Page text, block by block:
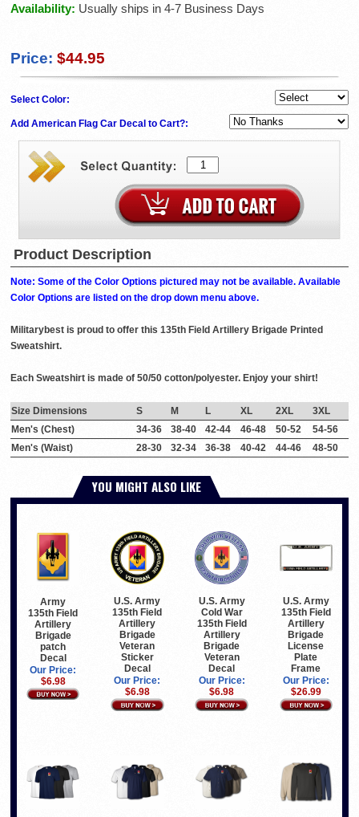
Availability: Usually ships in 4-7 Business Days
Price: $44.95
Select Color:
Add American Flag Car Decal to Cart?:
Product Description
Note: Some of the Color Options pictured may not be available. Available
Color Options are listed on the drop down menu above.
Militarybest is proud to offer this 135th Field Artillery Brigade Printed
Sweatshirt.
Each Sweatshirt is made of 50/50 cotton/polyester. Enjoy your shirt!
Size Dimensions S M L XL 2XL
3XL
Men's (Chest)
34-36 38-40 42-44 46-48 50-52
54-56
Men's (Waist)
28-30 32-34 36-38 40-42 44-46 48-50
YOU MIGHT ALSO LIKE
Army
135th Field
Artillery
Brigade
patch
Decal
Our Price:
$6.98
U.S. Army
135th Field
Artillery
Brigade
Veteran
Sticker
Decal
Our Price:
$6.98
U.S. Army
Cold War
135th Field
Artillery
Brigade
Veteran
Decal
Our Price:
$6.98
U.S. Army
135th Field
Artillery
Brigade
License
Plate
Frame
Our Price:
$26.99